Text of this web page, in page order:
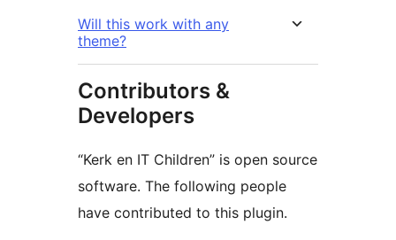
Will this work with any
theme?
Contributors &
Developers
“Kerk en IT Children” is open source
software. The following people
have contributed to this plugin.